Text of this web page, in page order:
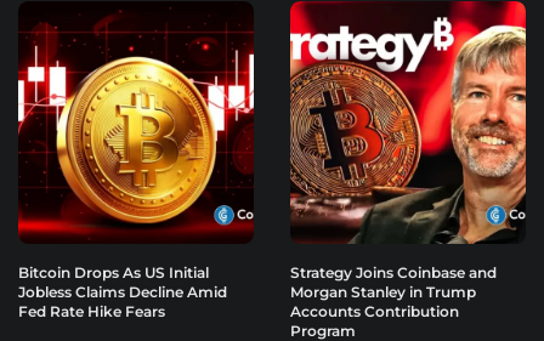
Bitcoin Drops As US Initial
Jobless Claims Decline Amid
Fed Rate Hike Fears
Strategy Joins Coinbase and
Morgan Stanley in Trump
Accounts Contribution
Program